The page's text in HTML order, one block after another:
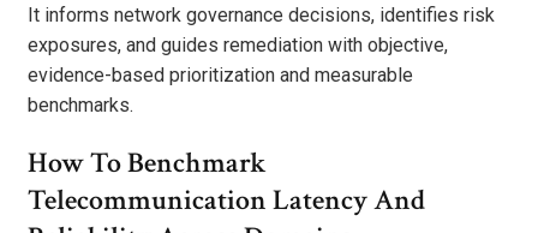
It informs network governance decisions, identifies risk
exposures, and guides remediation with objective,
evidence-based prioritization and measurable
benchmarks.
How To Benchmark
Telecommunication Latency And